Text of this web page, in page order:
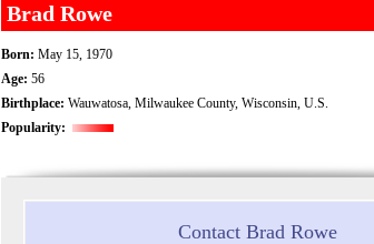
Brad Rowe
Born: May 15, 1970
Age: 56
Birthplace: Wauwatosa, Milwaukee County, Wisconsin, U.S.
Popularity:
Contact Brad Rowe